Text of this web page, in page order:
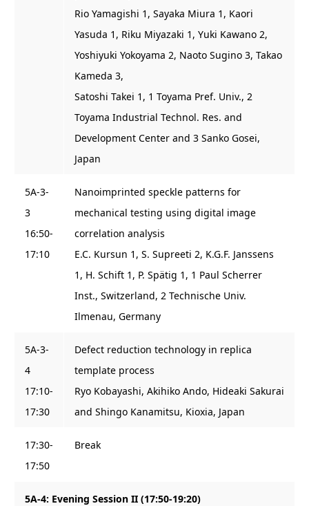
Rio Yamagishi 1, Sayaka Miura 1, Kaori
Yasuda 1, Riku Miyazaki 1, Yuki Kawano 2,
Yoshiyuki Yokoyama 2, Naoto Sugino 3, Takao
Kameda 3,
Satoshi Takei 1, 1 Toyama Pref. Univ., 2
Toyama Industrial Technol. Res. and
Development Center and 3 Sanko Gosei,
Japan
5A-3-
3
16:50-
17:10
Nanoimprinted speckle patterns for
mechanical testing using digital image
correlation analysis
E.C. Kursun 1, S. Supreeti 2, K.G.F. Janssens
1, H. Schift 1, P. Spätig 1, 1 Paul Scherrer
Inst., Switzerland, 2 Technische Univ.
Ilmenau, Germany
5A-3-
4
17:10-
17:30
Defect reduction technology in replica
template process
Ryo Kobayashi, Akihiko Ando, Hideaki Sakurai
and Shingo Kanamitsu, Kioxia, Japan
17:30-
17:50
Break
5A-4: Evening Session II (17:50-19:20)